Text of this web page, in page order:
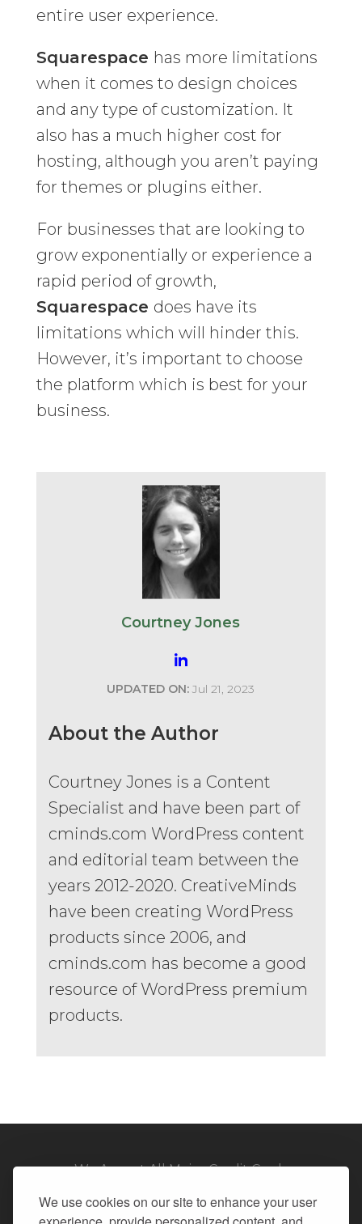
We use cookies on our site to enhance your user
entire user experience.
Squarespace has more limitations
when it comes to design choices
and any type of customization. It
also has a much higher cost for
hosting, although you aren’t paying
for themes or plugins either.
For businesses that are looking to
grow exponentially or experience a
rapid period of growth,
Squarespace does have its
limitations which will hinder this.
However, it’s important to choose
the platform which is best for your
business.
Courtney Jones
UPDATED ON: Jul 21, 2023
About the Author
Courtney Jones is a Content
Specialist and have been part of
cminds.com WordPress content
and editorial team between the
years 2012-2020. CreativeMinds
have been creating WordPress
products since 2006, and
cminds.com has become a good
resource of WordPress premium
products.
We Accept All Major Credit Cards